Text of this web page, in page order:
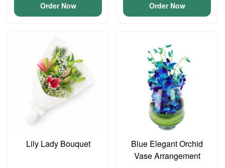
Order Now Order Now
Lily Lady Bouquet
Blue Elegant Orchid
Vase Arrangement